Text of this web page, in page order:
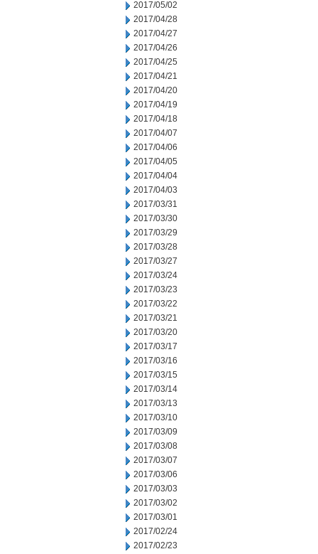
2017/05/02
2017/04/28
2017/04/27
2017/04/26
2017/04/25
2017/04/21
2017/04/20
2017/04/19
2017/04/18
2017/04/07
2017/04/06
2017/04/05
2017/04/04
2017/04/03
2017/03/31
2017/03/30
2017/03/29
2017/03/28
2017/03/27
2017/03/24
2017/03/23
2017/03/22
2017/03/21
2017/03/20
2017/03/17
2017/03/16
2017/03/15
2017/03/14
2017/03/13
2017/03/10
2017/03/09
2017/03/08
2017/03/07
2017/03/06
2017/03/03
2017/03/02
2017/03/01
2017/02/24
2017/02/23